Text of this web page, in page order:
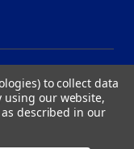
to collect data
using our website,
described in our